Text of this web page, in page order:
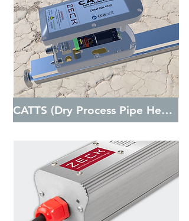
CATTS (Dry Process Pipe Heating)